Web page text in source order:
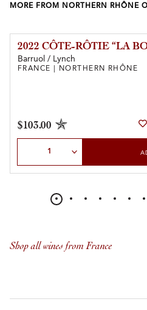
MORE FROM NORTHERN RHÔNE
2022 CÔTE-RÔTIE “LA
Barruol / Lynch
FRANCE | NORTHERN RHÔNE
$103.00
Shop all wines from France